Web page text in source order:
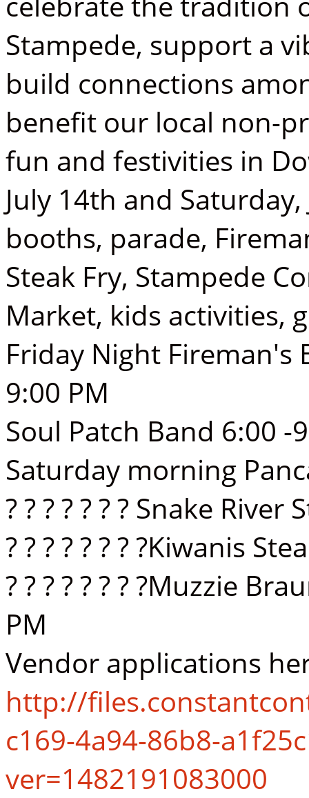
Stampede, support a
build connections
benefit our local non-
fun and festivities in
July 14th and
booths, parade,
Steak Fry, Stampede
Market, kids activities,
Friday Night Fireman's
9:00 PM
Soul Patch Band 6:00 -
Saturday morning
? ? ? ? ? ? ? Snake
? ? ? ? ? ? ? ?Kiwanis
? ? ? ? ? ? ? ?Muzzie
PM
Vendor applications
http://
c169-4a94-86b8-
ver=1482191083000